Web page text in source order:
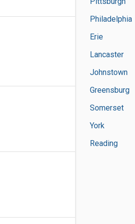
Philadelphia
Erie
Lancaster
Johnstown
Greensburg
Somerset
York
Reading